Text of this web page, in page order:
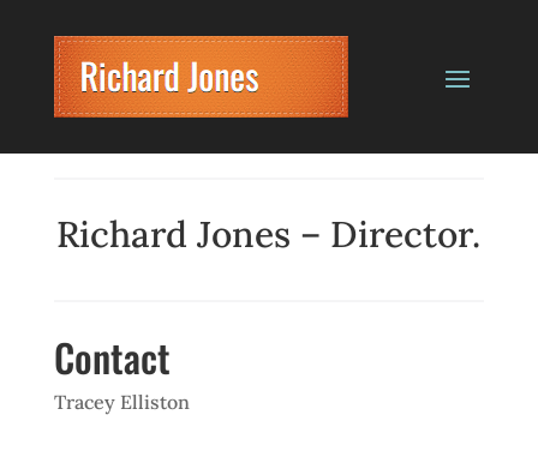
Richard Jones – Director.
Contact
Tracey Elliston